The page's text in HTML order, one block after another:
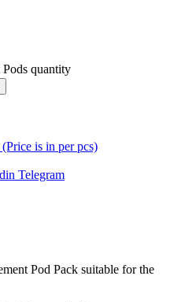
quantity
is in per pcs)
Telegram
Pod Pack suitable for the